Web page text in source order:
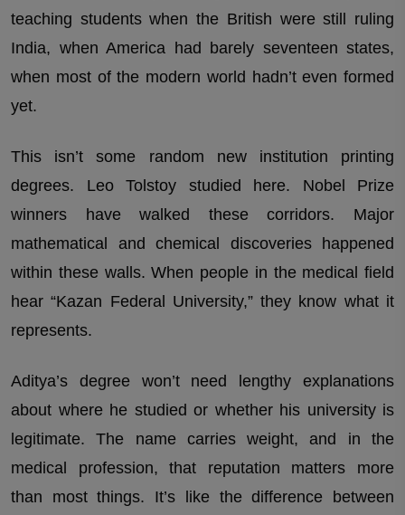
teaching students when the British were still ruling
India, when America had barely seventeen states,
when most of the modern world hadn’t even formed
yet.
This isn’t some random new institution printing
degrees. Leo Tolstoy studied here. Nobel Prize
winners have walked these corridors. Major
mathematical and chemical discoveries happened
within these walls. When people in the medical field
hear “Kazan Federal University,” they know what it
represents.
Aditya’s degree won’t need lengthy explanations
about where he studied or whether his university is
legitimate. The name carries weight, and in the
medical profession, that reputation matters more
than most things. It’s like the difference between